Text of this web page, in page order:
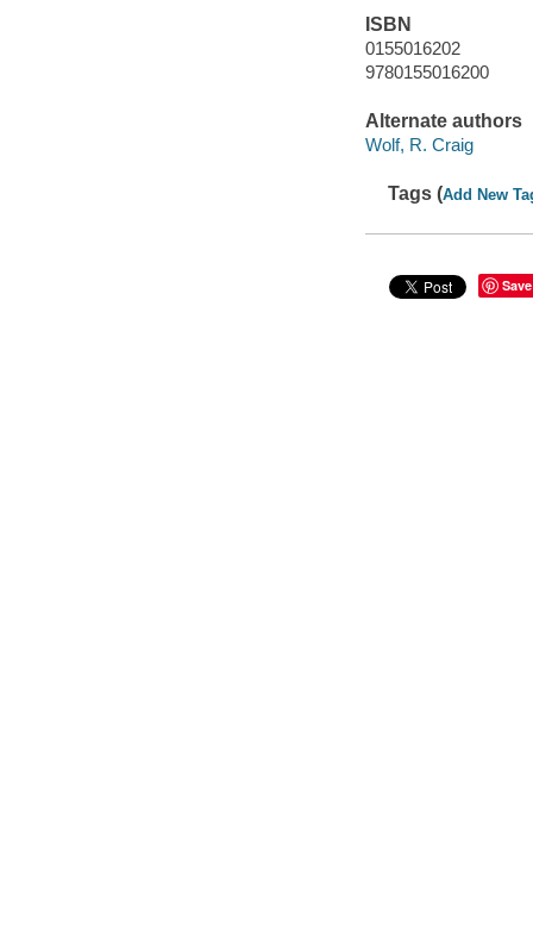
ISBN
0155016202
9780155016200
Alternate authors
Wolf, R. Craig
Tags (Add New
Save